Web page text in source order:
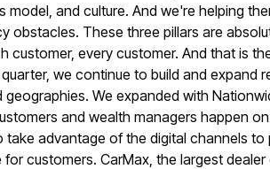
and culture. And we're helping
obstacles. These three pillars are
customer, every customer. And that is
we continue to build and expand
We expanded with
and wealth managers happen
advantage of the digital channels to
customers. CarMax, the largest